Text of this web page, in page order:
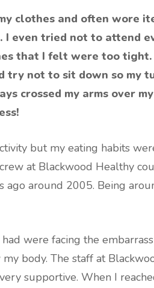
clothes and often wore
I even tried not to attend
that I felt were too
try not to sit down so my
crossed my arms over
but my eating habits
at Blackwood Healthy
ago around 2005. Being
had were facing the
my body. The staff at
supportive. When I